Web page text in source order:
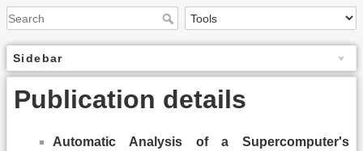
Sidebar
Publication details
Automatic Analysis of a Supercomputer's